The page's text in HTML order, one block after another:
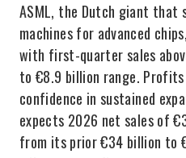
ASML, the Dutch giant
machines for advanced
with first-quarter sales
to €8.9 billion range.
confidence in sustained
expects 2026 net sales of
from its prior €34 billion to